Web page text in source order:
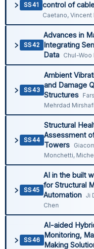
SS41 control of
Caetano, Vincent
SS42
Advances in
Integrating
Data Chul-
SS43
Ambient
and Damage
Structures
Mehrdad
SS44
Structural
Assessment
Towers
Monchetti,
SS45
AI in the built
for Structural
Automation Ji
Chen
SS46
AI-aided
Monitoring,
Making